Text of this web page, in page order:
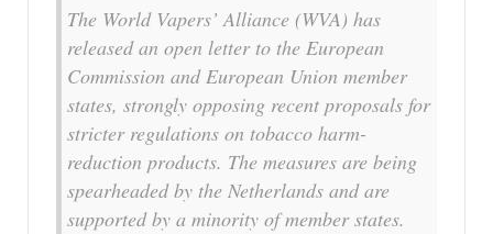
The World Vapers’ Alliance (WVA) has
released an open letter to the European
Commission and European Union member
states, strongly opposing recent proposals for
stricter regulations on tobacco harm-
reduction products. The measures are being
spearheaded by the Netherlands and are
supported by a minority of member states.